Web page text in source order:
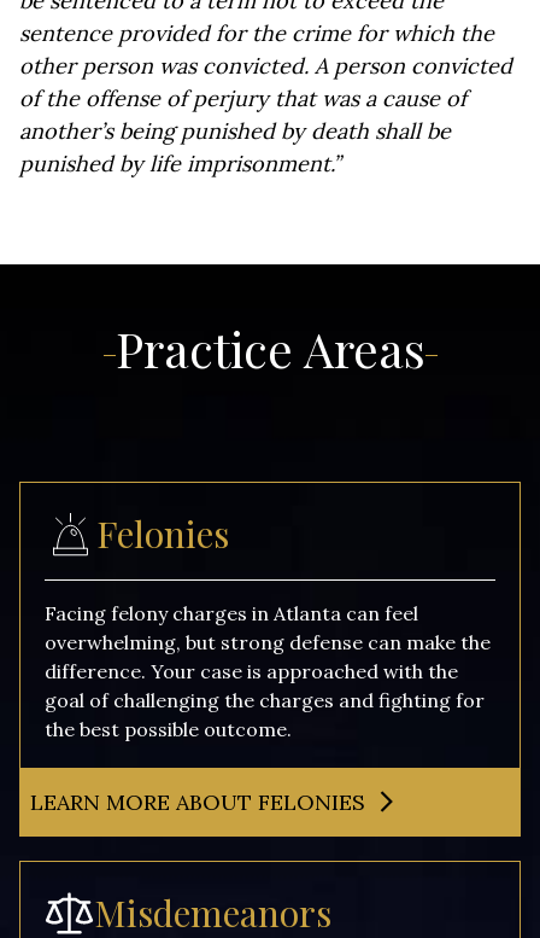
sentence provided for the crime for which the
other person was convicted. A person convicted
of the offense of perjury that was a cause of
another’s being punished by death shall be
punished by life imprisonment.”
Practice Areas
Felonies
Facing felony charges in Atlanta can feel
overwhelming, but strong defense can make the
difference. Your case is approached with the
goal of challenging the charges and fighting for
the best possible outcome.
LEARN MORE ABOUT FELONIES
Misdemeanors